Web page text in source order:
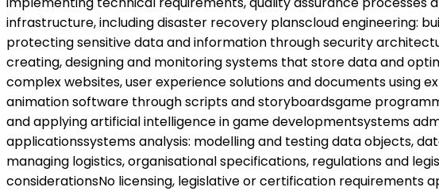
infrastructure, including disaster recovery planscloud engineering:
protecting sensitive data and information through security
creating, designing and monitoring systems that store data and
complex websites, user experience solutions and documents using
animation software through scripts and storyboardsgame
and applying artificial intelligence in game developmentsystems
applicationssystems analysis: modelling and testing data objects,
managing logistics, organisational specifications, regulations and
considerationsNo licensing, legislative or certification requirements